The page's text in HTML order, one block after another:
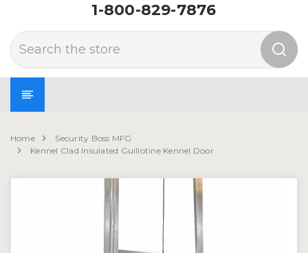
1-800-829-7876
Search
Home
Security Boss MFG
Kennel Clad Insulated Guillotine Kennel Door